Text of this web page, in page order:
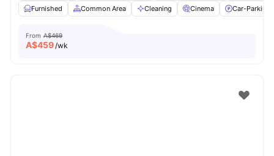
Furnished
Common Area Cleaning Cinema Car-Parking
From A$469
A$459/wk